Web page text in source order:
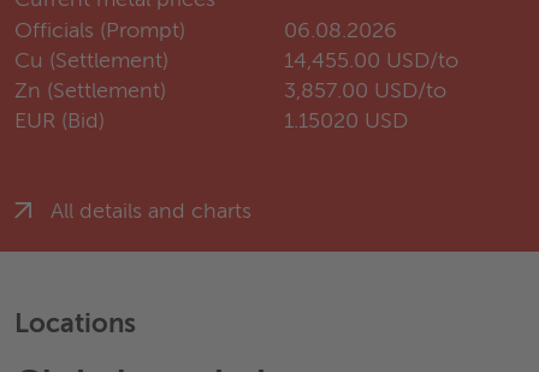
Officials (Prompt)
06.08.2026
Cu (Settlement)
14,455.00 USD/to
Zn (Settlement)
3,857.00 USD/to
EUR (Bid)
1.15020 USD
All details and charts
Locations